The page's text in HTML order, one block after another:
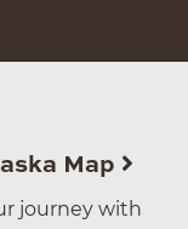
Map
journey with